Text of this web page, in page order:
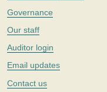
Governance
Our staff
Auditor login
Email updates
Contact us